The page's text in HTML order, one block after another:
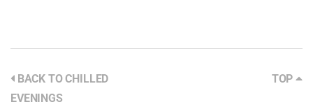
BACK TO CHILLED
EVENINGS
TOP